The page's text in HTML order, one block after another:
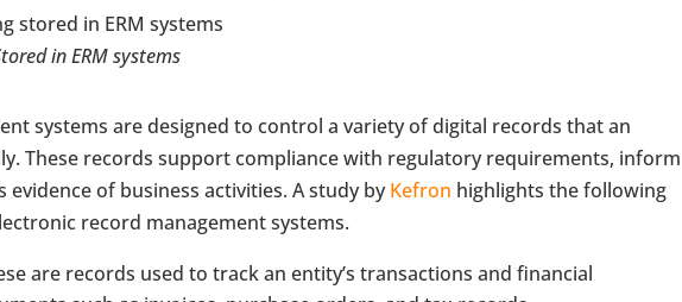
in ERM systems
systems are designed to control a variety of digital records that an
These records support compliance with regulatory requirements, inform
evidence of business activities. A study byKefron highlights the following
record management systems.
are records used to track an entity’s transactions and financial